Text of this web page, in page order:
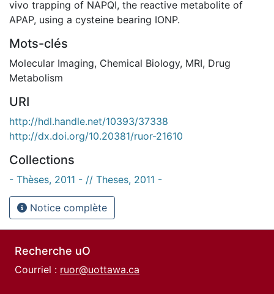
vivo trapping of NAPQI, the reactive metabolite of
APAP, using a cysteine bearing IONP.
Mots-clés
Molecular Imaging, Chemical Biology, MRI, Drug
Metabolism
URI
http://hdl.handle.net/10393/37338
http://dx.doi.org/10.20381/ruor-21610
Collections
- Thèses, 2011 - // Theses, 2011 -
Notice complète
Recherche uO
Courriel : ruor@uottawa.ca